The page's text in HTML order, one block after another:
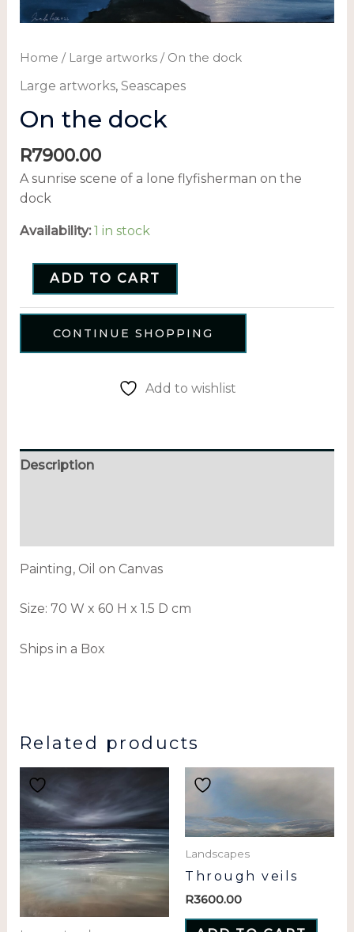
Home / Large artworks/ On the dock
Large artworks, Seascapes
On the dock
R7900.00
A sunrise scene of a lone flyfisherman on the
dock
Availability: 1 in stock
ADD TO CART
CONTINUE SHOPPING
Add to wishlist
Description
Painting, Oil on Canvas
Size: 70 W x 60 H x 1.5 D cm
Ships in a Box
Related products
Landscapes
Through veils
R3600.00